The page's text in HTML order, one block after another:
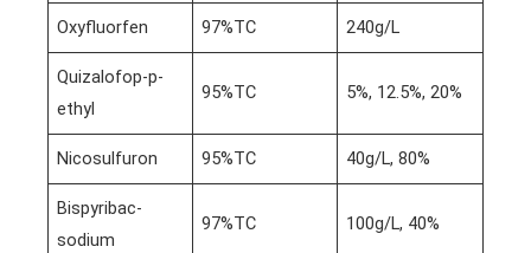
Oxyfluorfen 97%TC 240g/L
Quizalofop-p-
ethyl
95%TC 5%, 12.5%, 20%
Nicosulfuron 95%TC 40g/L, 80%
Bispyribac-
sodium
97%TC 100g/L, 40%